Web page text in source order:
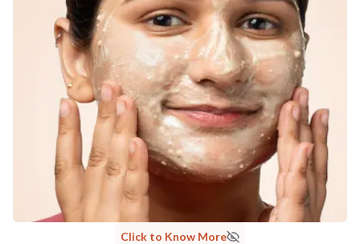
Madhuri Pandey madhuri@nathabit.in
Click to Know More